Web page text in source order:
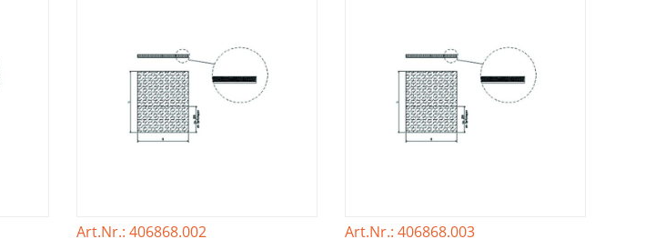
Art.Nr.: 406868.002 Art.Nr.: 406868.003